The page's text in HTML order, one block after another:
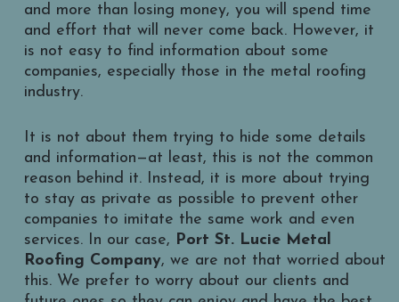
and more than losing money, you will spend time
and effort that will never come back. However, it
is not easy to find information about some
companies, especially those in the metal roofing
industry.
It is not about them trying to hide some details
and information—at least, this is not the common
reason behind it. Instead, it is more about trying
to stay as private as possible to prevent other
companies to imitate the same work and even
services. In our case, Port St. Lucie Metal
Roofing Company, we are not that worried about
this. We prefer to worry about our clients and